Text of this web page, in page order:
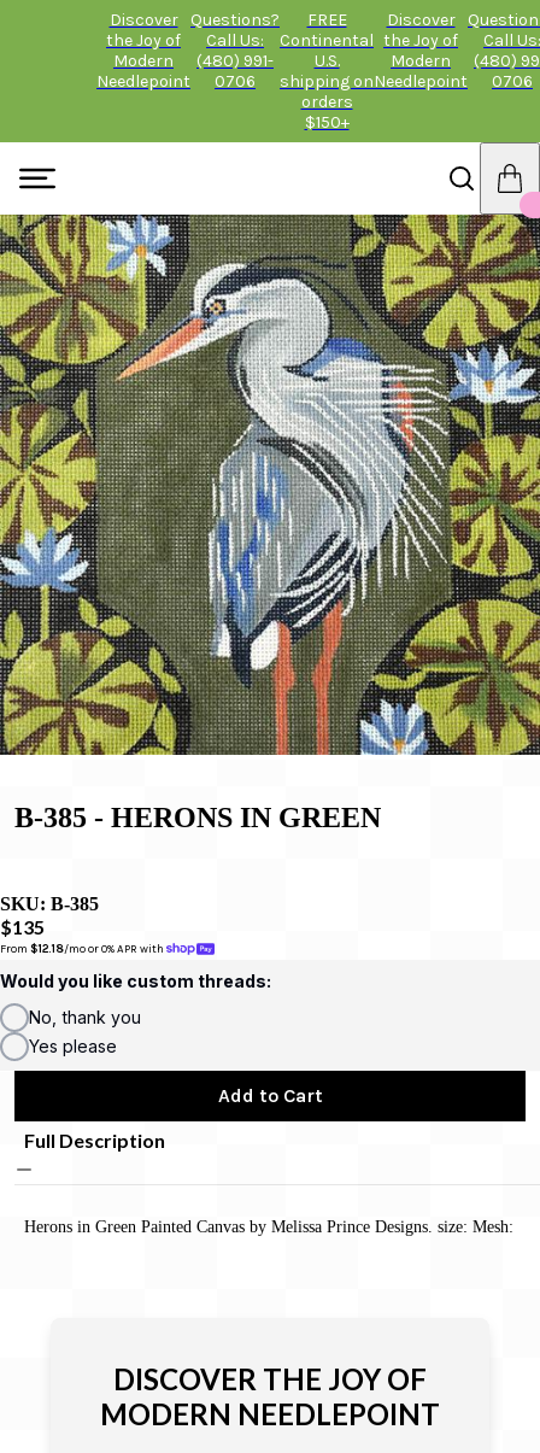
Discover
the Joy of
Modern
Needlepoint
Questions?
Call Us:
(480) 991-
0706
FREE
Continental
U.S.
shipping on
orders
$150+
Discover
the Joy of
Modern
Needlepoint
Call Us:
(480)
0706
B-385 - HERONS IN GREEN
SKU: B-385
$135
From $12.18/mo or 0% APR with
Would you like custom threads:
No, thank you
Yes please
Add to Cart
Full Description
Herons in Green Painted Canvas by Melissa Prince Designs. size: Mesh:
DISCOVER THE JOY OF
MODERN NEEDLEPOINT